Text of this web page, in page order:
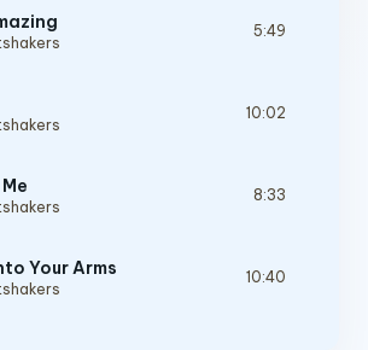
5:49
10:02
8:33
Your Arms 10:40